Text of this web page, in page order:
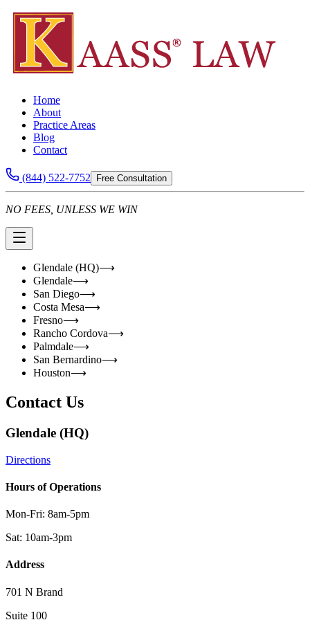
Home
About
Practice Areas
Blog
Contact
(844) 522-7752 Free Consultation
NO FEES, UNLESS WE WIN
Glendale (HQ)⟶
Glendale⟶
San Diego⟶
Costa Mesa⟶
Fresno⟶
Rancho Cordova⟶
Palmdale⟶
San Bernardino⟶
Houston⟶
Contact Us
Glendale (HQ)
Directions
Hours of Operations
Mon-Fri: 8am-5pm
Sat: 10am-3pm
Address
701 N Brand
Suite 100